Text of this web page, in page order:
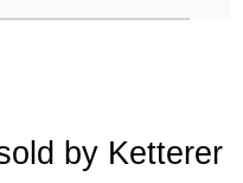
by Ketterer